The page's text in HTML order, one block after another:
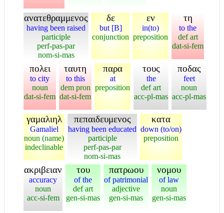
ανατεθραμμενος
having been raised
participle
perf-pas-par
nom-si-mas
δε
but [B]
conjunction
εν
in(to)
preposition
τη
to the
def art
dat-si-fem
πολει
to city
noun
dat-si-fem
ταυτη
to this
dem pron
dat-si-fem
παρα
at
preposition
τους
the
def art
acc-pl-mas
ποδας
feet
noun
acc-pl-mas
γαμαλιηλ
Gamaliel
noun (name)
indeclinable
πεπαιδευμενος
having been educated
participle
perf-pas-par
nom-si-mas
κατα
down (to/on)
preposition
ακριβειαν
accuracy
noun
acc-si-fem
του
of the
def art
gen-si-mas
πατρωου
of patrimonial
adjective
gen-si-mas
νομου
of law
noun
gen-si-mas